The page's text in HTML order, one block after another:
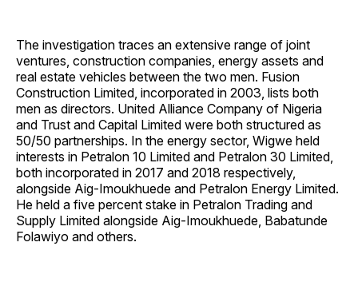
The investigation traces an extensive range of joint
ventures, construction companies, energy assets and
real estate vehicles between the two men. Fusion
Construction Limited, incorporated in 2003, lists both
men as directors. United Alliance Company of Nigeria
and Trust and Capital Limited were both structured as
50/50 partnerships. In the energy sector, Wigwe held
interests in Petralon 10 Limited and Petralon 30 Limited,
both incorporated in 2017 and 2018 respectively,
alongside Aig-Imoukhuede and Petralon Energy Limited.
He held a five percent stake in Petralon Trading and
Supply Limited alongside Aig-Imoukhuede, Babatunde
Folawiyo and others.